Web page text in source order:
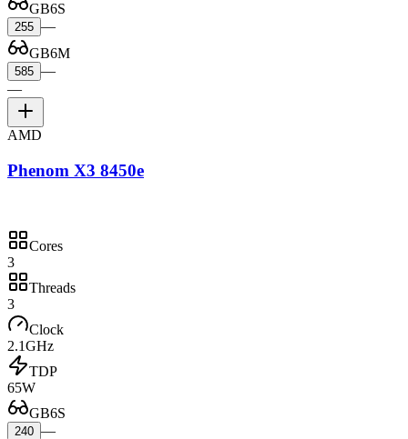
GB6S
255 —
GB6M
585 —
—
AMD
Phenom X3 8450e
Cores
3
Threads
3
Clock
2.1GHz
TDP
65W
GB6S
240 —